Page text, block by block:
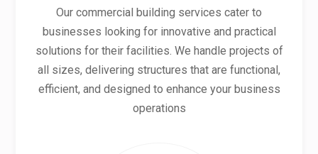
Our commercial building services cater to
businesses looking for innovative and practical
solutions for their facilities. We handle projects of
all sizes, delivering structures that are functional,
efficient, and designed to enhance your business
operations